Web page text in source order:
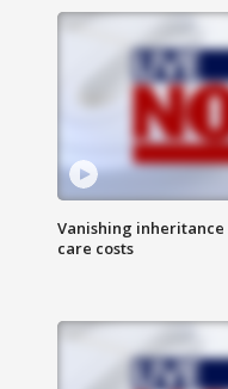
Vanishing
care costs